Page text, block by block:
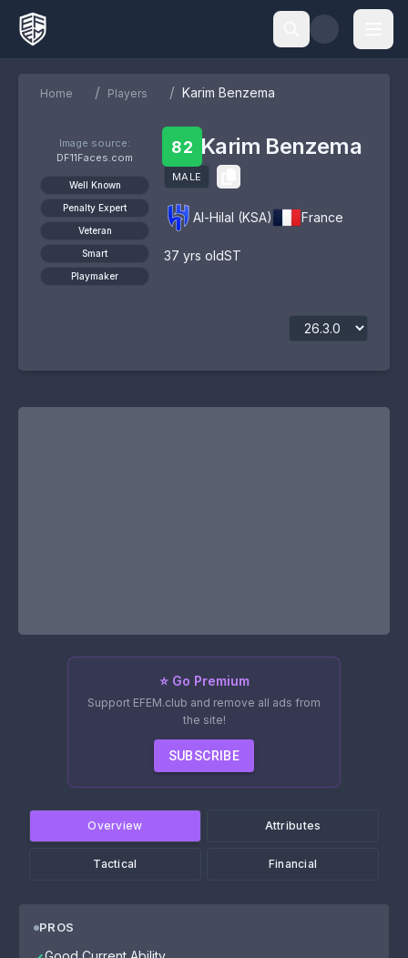
Home / Players / Karim Benzema
Image source:
DF11Faces.com
Well Known
Penalty Expert
Veteran
Smart
Playmaker
82 Karim Benzema
MALE
Al-Hilal (KSA) France
37 yrs oldST
⭐ Go Premium
Support EFEM.club and remove all ads from
the site!
SUBSCRIBE
Overview Attributes
Tactical Financial
PROS